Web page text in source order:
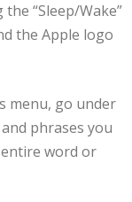
“Sleep/Wake”
the Apple logo
menu, go under
phrases you
word or